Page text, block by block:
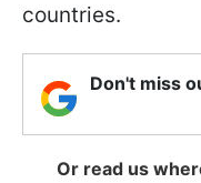
countries.
Don't miss
Or read us